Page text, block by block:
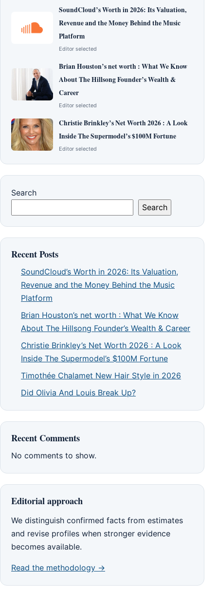
SoundCloud’s Worth in 2026: Its Valuation,
Revenue and the Money Behind the Music
Platform
Editor selected
Brian Houston’s net worth : What We Know
About The Hillsong Founder’s Wealth &
Career
Editor selected
Christie Brinkley’s Net Worth 2026 : A Look
Inside The Supermodel’s $100M Fortune
Editor selected
Search
Search
Recent Posts
SoundCloud’s Worth in 2026: Its Valuation,
Revenue and the Money Behind the Music
Platform
Brian Houston’s net worth : What We Know
About The Hillsong Founder’s Wealth & Career
Christie Brinkley’s Net Worth 2026 : A Look
Inside The Supermodel’s $100M Fortune
Timothée Chalamet New Hair Style in 2026
Did Olivia And Louis Break Up?
Recent Comments
No comments to show.
Editorial approach
We distinguish confirmed facts from estimates
and revise profiles when stronger evidence
becomes available.
Read the methodology →